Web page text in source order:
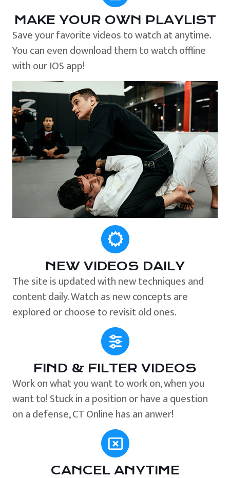
MAKE YOUR OWN PLAYLIST
Save your favorite videos to watch at anytime.
You can even download them to watch offline
with our IOS app!
NEW VIDEOS DAILY
The site is updated with new techniques and
content daily. Watch as new concepts are
explored or choose to revisit old ones.
FIND & FILTER VIDEOS
Work on what you want to work on, when you
want to! Stuck in a position or have a question
on a defense, CT Online has an anwer!
CANCEL ANYTIME